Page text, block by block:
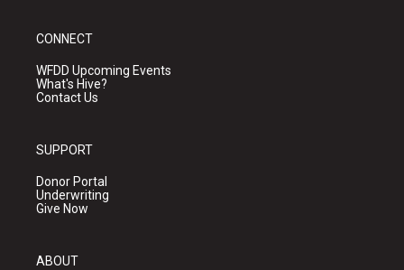
CONNECT
WFDD Upcoming Events
What's Hive?
Contact Us
SUPPORT
Donor Portal
Underwriting
Give Now
ABOUT